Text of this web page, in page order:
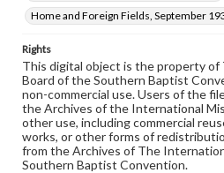
Home and Foreign Fields, September
Rights
This digital object is the property
Board of the Southern Baptist
non-commercial use. Users of the
the Archives of the International
other use, including commercial
works, or other forms of
from the Archives of The
Southern Baptist Convention.